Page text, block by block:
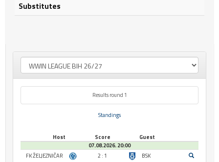
Substitutes
Results round 1
Standings
Host Score
Guest
07.08.2026. 20:00
FK ŽELJEZNIČAR
2 : 1
BSK